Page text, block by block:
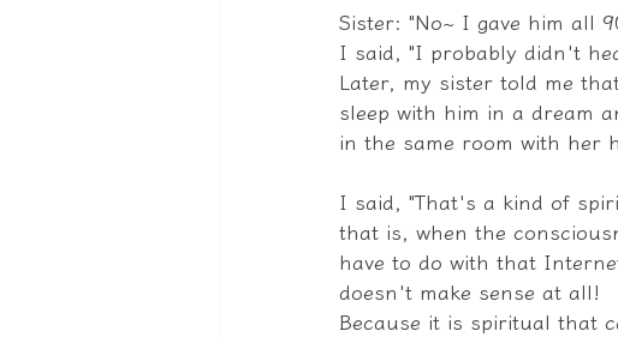
Sister: "No~ I gave him all
I said, "I probably didn't
Later, my sister told me
sleep with him in a dream
in the same room with her
I said, "That's a kind of
that is, when the
have to do with that
doesn't make sense at all!
Because it is spiritual that